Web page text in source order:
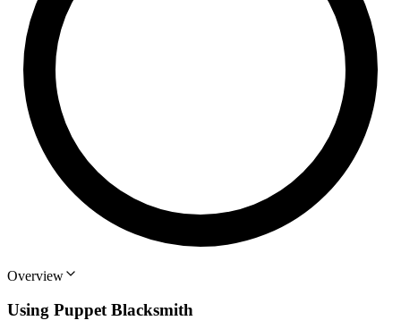
Overview
Using Puppet Blacksmith